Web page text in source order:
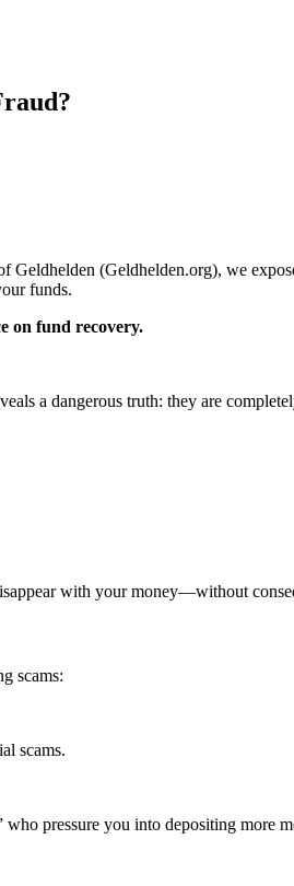
(Geldhelden.org), we
funds.
on fund recovery.
a dangerous truth: they are
with your money—without
scams:
scams.
who pressure you into depositing more